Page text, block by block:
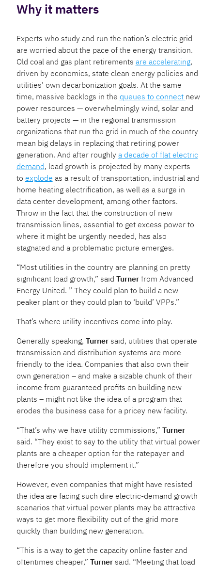
Why it matters
Experts who study and run the nation’s electric grid
are worried about the pace of the energy transition.
Old coal and gas plant retirements are accelerating,
driven by economics, state clean energy policies and
utilities’ own decarbonization goals. At the same
time, massive backlogs in the queues to connect new
power resources — overwhelmingly wind, solar and
battery projects — in the regional transmission
organizations that run the grid in much of the country
mean big delays in replacing that retiring power
generation. And after roughly a decade of flat electric
demand, load growth is projected by many experts
to explode as a result of transportation, industrial and
home heating electrification, as well as a surge in
data center development, among other factors.
Throw in the fact that the construction of new
transmission lines, essential to get excess power to
where it might be urgently needed, has also
stagnated and a problematic picture emerges.
“Most utilities in the country are planning on pretty
significant load growth,” said Turnerfrom Advanced
Energy United. ” They could plan to build a new
peaker plant or they could plan to ‘build’ VPPs.”
That’s where utility incentives come into play.
Generally speaking, Turner said, utilities that operate
transmission and distribution systems are more
friendly to the idea. Companies that also own their
own generation – and make a sizable chunk of their
income from guaranteed profits on building new
plants – might not like the idea of a program that
erodes the business case for a pricey new facility.
“That’s why we have utility commissions,” Turner
said. “They exist to say to the utility that virtual power
plants are a cheaper option for the ratepayer and
therefore you should implement it.”
However, even companies that might have resisted
the idea are facing such dire electric-demand growth
scenarios that virtual power plants may be attractive
ways to get more flexibility out of the grid more
quickly than building new generation.
“This is a way to get the capacity online faster and
oftentimes cheaper,” Turnersaid. “Meeting that load